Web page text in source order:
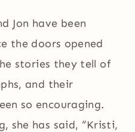
Jon have been
the doors opened
stories they tell of
and their
so encouraging.
she has said, “Kristi,